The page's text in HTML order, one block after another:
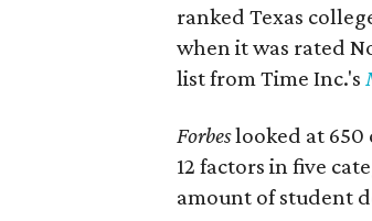
ranked Texas
when it was rated
list from Time Inc.'s
Forbeslooked at
12 factors in five
amount of student